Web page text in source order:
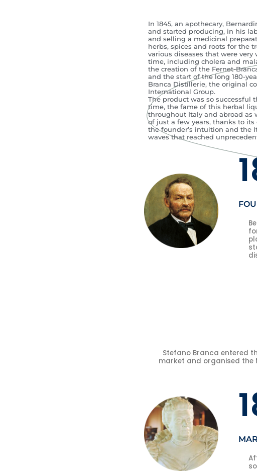
In 1845, an apothecary,
and started producing, in his
and selling a medicinal
herbs, spices and roots for the
various diseases that were very
time, including cholera and
the creation of the Fernet-
and the start of the long 180-
Branca Distillerie, the original
International Group.
The product was so successful
time, the fame of this herbal
throughout Italy and abroad as
of just a few years, thanks to its
the founder’s intuition and the
waves that reached
Stefano Branca entered
market and organised the